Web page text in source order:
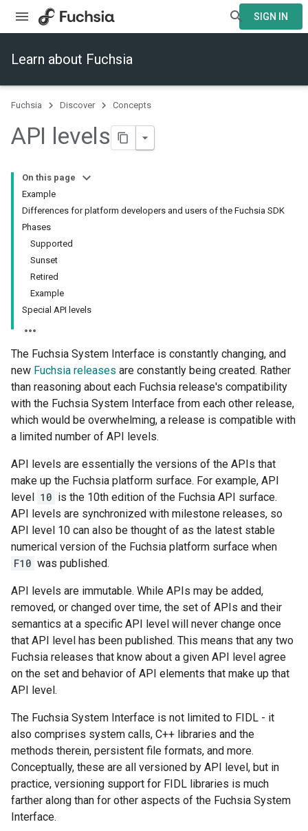
SIGN IN
Learn about Fuchsia
Fuchsia Discover Concepts
API levels
On this page
Example
Differences for platform developers and users of the Fuchsia SDK
Phases
Supported
Sunset
Retired
Example
Special API levels
The Fuchsia System Interface is constantly changing, and
new Fuchsia releases are constantly being created. Rather
than reasoning about each Fuchsia release's compatibility
with the Fuchsia System Interface from each other release,
which would be overwhelming, a release is compatible with
a limited number of API levels.
API levels are essentially the versions of the APIs that
make up the Fuchsia platform surface. For example, API
level 10 is the 10th edition of the Fuchsia API surface.
API levels are synchronized with milestone releases, so
API level 10 can also be thought of as the latest stable
numerical version of the Fuchsia platform surface when
F10 was published.
API levels are immutable. While APIs may be added,
removed, or changed over time, the set of APIs and their
semantics at a specific API level will never change once
that API level has been published. This means that any two
Fuchsia releases that know about a given API level agree
on the set and behavior of API elements that make up that
API level.
The Fuchsia System Interface is not limited to FIDL - it
also comprises system calls, C++ libraries and the
methods therein, persistent file formats, and more.
Conceptually, these are all versioned by API level, but in
practice, versioning support for FIDL libraries is much
farther along than for other aspects of the Fuchsia System
Interface.